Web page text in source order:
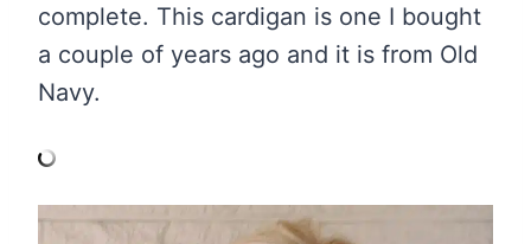
complete. This cardigan is one I bought
a couple of years ago and it is from Old
Navy.